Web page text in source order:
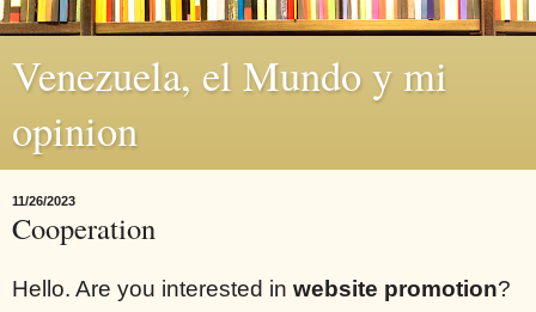
Venezuela, el Mundo y mi
opinion
11/26/2023
Cooperation
Hello. Are you interested in website promotion?